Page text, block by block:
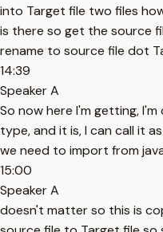
into Target file two files
is there so get the source
rename to source file dot
14:39
Speaker A
So now here I'm getting,
type, and it is, I can call it
we need to import from
15:00
Speaker A
doesn't matter so this is